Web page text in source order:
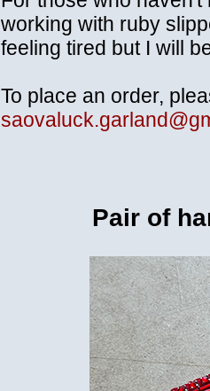
working with ruby
feeling tired but I will
To place an order,
Pair of